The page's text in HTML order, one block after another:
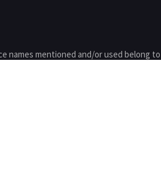
names mentioned and/or used belong